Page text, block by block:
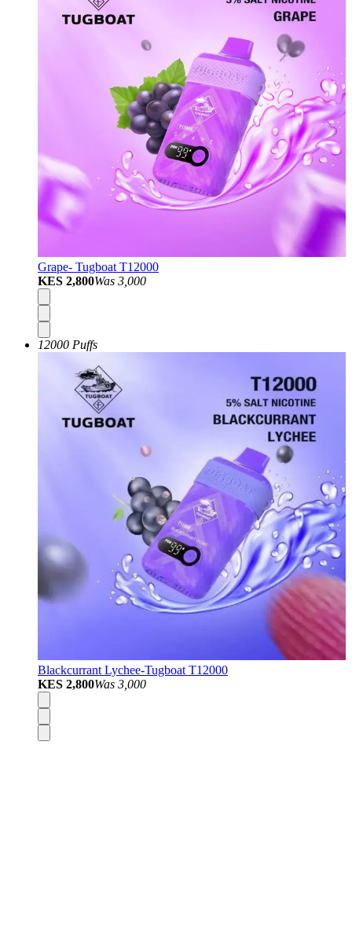
Grape- Tugboat T12000
KES 2,800Was 3,000
12000 Puffs
Blackcurrant Lychee-Tugboat T12000
KES 2,800Was 3,000